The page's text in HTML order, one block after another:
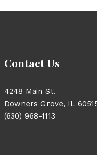
Contact Us
4248 Main St.
Downers Grove, IL
(630) 968-1113